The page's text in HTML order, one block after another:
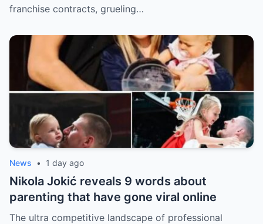
franchise contracts, grueling…
News • 1 day ago
Nikola Jokić reveals 9 words about
parenting that have gone viral online
The ultra competitive landscape of professional